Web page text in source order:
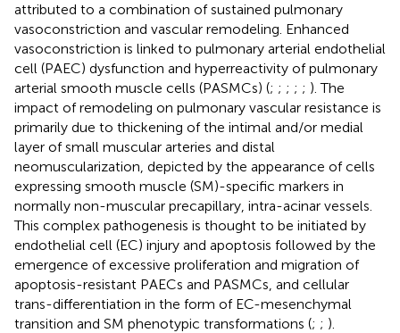
attributed to a combination of sustained pulmonary
vasoconstriction and vascular remodeling. Enhanced
vasoconstriction is linked to pulmonary arterial endothelial
cell (PAEC) dysfunction and hyperreactivity of pulmonary
arterial smooth muscle cells (PASMCs) (; ; ; ; ; ). The
impact of remodeling on pulmonary vascular resistance is
primarily due to thickening of the intimal and/or medial
layer of small muscular arteries and distal
neomuscularization, depicted by the appearance of cells
expressing smooth muscle (SM)-specific markers in
normally non-muscular precapillary, intra-acinar vessels.
This complex pathogenesis is thought to be initiated by
endothelial cell (EC) injury and apoptosis followed by the
emergence of excessive proliferation and migration of
apoptosis-resistant PAECs and PASMCs, and cellular
trans-differentiation in the form of EC-mesenchymal
transition and SM phenotypic transformations (; ; ).